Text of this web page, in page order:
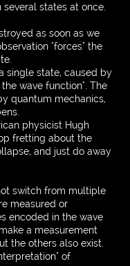
states at once.
as soon as we
"forces" the
single state, caused by
wave function". The
quantum mechanics,
physicist Hugh
fretting about the
and just do away
switch from multiple
measured or
encoded in the wave
a measurement
the others also exist.
of